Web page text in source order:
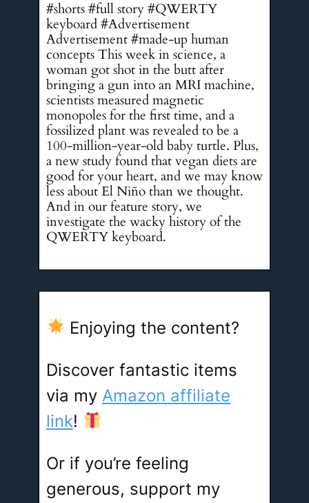
#shorts #full story #QWERTY
keyboard #Advertisement
Advertisement #made-up human
concepts This week in science, a
woman got shot in the butt after
bringing a gun into an MRI machine,
scientists measured magnetic
monopoles for the first time, and a
fossilized plant was revealed to be a
100-million-year-old baby turtle. Plus,
a new study found that vegan diets are
good for your heart, and we may know
less about El Niño than we thought.
And in our feature story, we
investigate the wacky history of the
QWERTY keyboard.
Enjoying the content?
Discover fantastic items
via my Amazon affiliate
link!
Or if you’re feeling
generous, support my